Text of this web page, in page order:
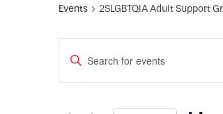
Events 2SLGBTQIA Adult Support
Events
Search
Enter
Keyword.
for